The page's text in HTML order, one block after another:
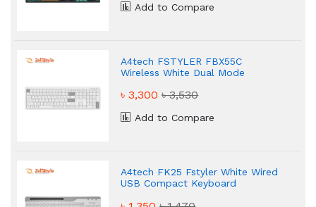
Add to Compare
A4tech FSTYLER FBX55C
Wireless White Dual Mode
৳ 3,300৳ 3,530
Add to Compare
A4tech FK25 Fstyler White Wired
USB Compact Keyboard